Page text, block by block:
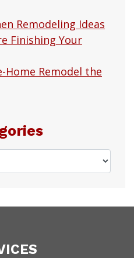
Remodeling Ideas
Finishing Your
Home Remodel the